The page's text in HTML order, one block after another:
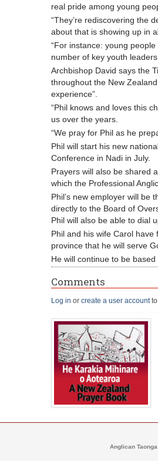
real pride among young
“They’re rediscovering the
about that is showing up in
“For instance: young
number of key youth
Archbishop David says the
throughout the New
experience”.
“Phil knows and loves this
us over the years.
“We pray for Phil as he
Phil will start his new
Conference in Nadi in July.
Prayers will also be shared
which the Professional
Phil’s new employer will be
directly to the Board of
Phil will also be able to dial
Phil and his wife Carol
province that he will serve
He will continue to be based
Comments
Log in or create a user accountto
Anglican Taonga